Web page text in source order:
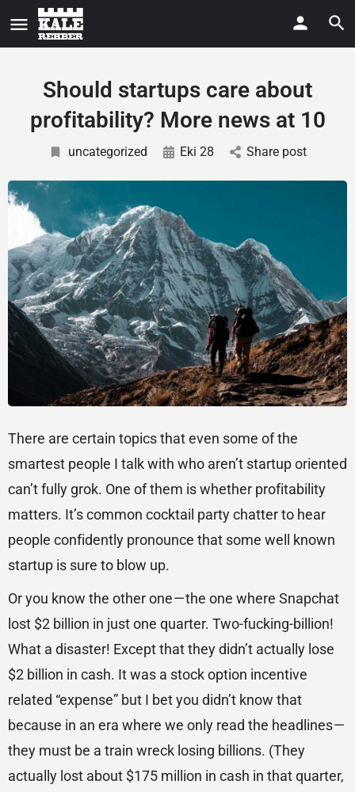
Should startups care about
profitability? More news at 10
uncategorized Eki 28 Share post
There are certain topics that even some of the
smartest people I talk with who aren’t startup oriented
can’t fully grok. One of them is whether profitability
matters. It’s common cocktail party chatter to hear
people confidently pronounce that some well known
startup is sure to blow up.
Or you know the other one — the one where Snapchat
lost $2 billion in just one quarter. Two-fucking-billion!
What a disaster! Except that they didn’t actually lose
$2 billion in cash. It was a stock option incentive
related “expense” but I bet you didn’t know that
because in an era where we only read the headlines —
they must be a train wreck losing billions. (They
actually lost about $175 million in cash in that quarter,